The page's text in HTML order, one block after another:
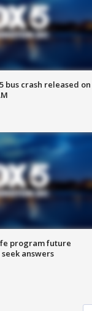
bus crash released on
program future
answers